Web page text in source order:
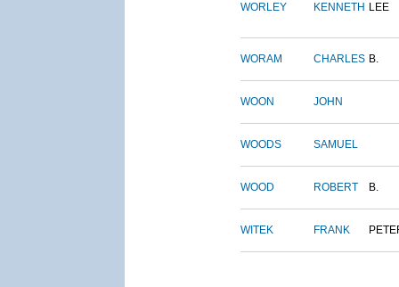
WORLEY KENNETH LEE
WORAM CHARLES B.
WOON JOHN
WOODS SAMUEL
WOOD ROBERT B.
WITEK FRANK